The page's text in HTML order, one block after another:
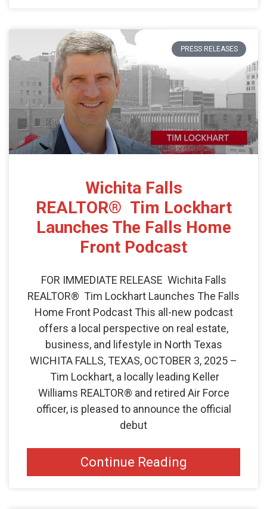
PRESS RELEASES
Wichita Falls
REALTOR® Tim Lockhart
Launches The Falls Home
Front Podcast
FOR IMMEDIATE RELEASE Wichita Falls
REALTOR® Tim Lockhart Launches The Falls
Home Front Podcast This all-new podcast
offers a local perspective on real estate,
business, and lifestyle in North Texas
WICHITA FALLS, TEXAS, OCTOBER 3, 2025 –
Tim Lockhart, a locally leading Keller
Williams REALTOR® and retired Air Force
officer, is pleased to announce the official
debut
Continue Reading